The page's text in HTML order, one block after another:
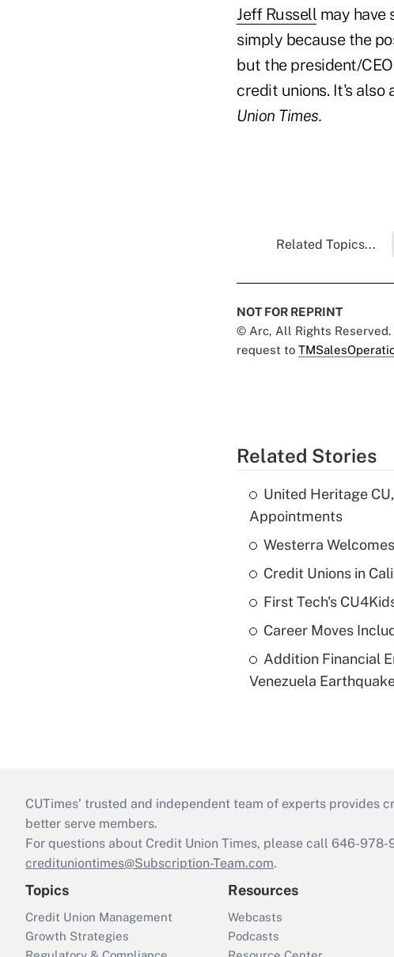
Jeff Russell may have
simply because the
but the president/
credit unions. It's also
Union Times.
Related Topics...
NOT FOR REPRINT
© Arc, All Rights
request to
Related Stories
United Heritage
Appointments
Westerra
Credit Unions in
First Tech's
Career Moves
Addition Financial
Venezuela
CUTimes’ trusted and independent team of experts
better serve members.
For questions about Credit Union Times, please call 646-
credituniontimes@Subscription-Team.com.
Topics
Credit Union Management
Growth Strategies
Resources
Webcasts
Podcasts